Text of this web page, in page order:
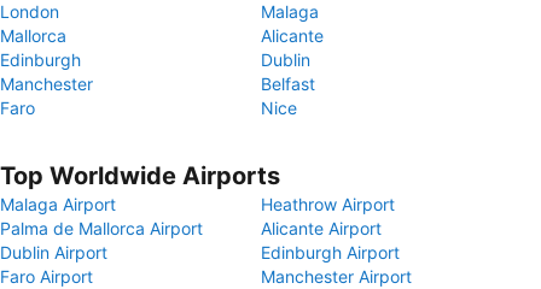
London
Malaga
Mallorca
Alicante
Edinburgh
Dublin
Manchester
Belfast
Faro
Nice
Top Worldwide Airports
Malaga Airport
Heathrow Airport
Palma de Mallorca Airport
Alicante Airport
Dublin Airport
Edinburgh Airport
Faro Airport
Manchester Airport